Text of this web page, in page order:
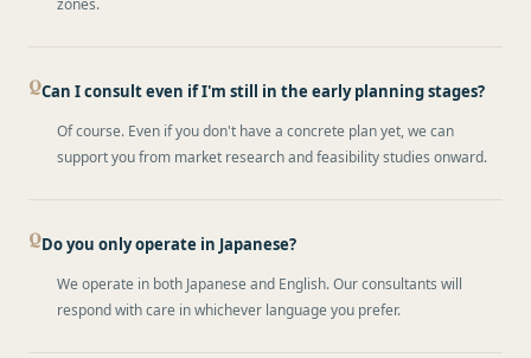
Can I consult even if I'm still in the early planning stages?
Of course. Even if you don't have a concrete plan yet, we can
support you from market research and feasibility studies onward.
Do you only operate in Japanese?
We operate in both Japanese and English. Our consultants will
respond with care in whichever language you prefer.